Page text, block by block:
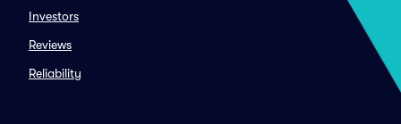
Investors
Reviews
Reliability